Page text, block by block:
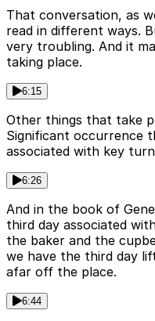
That conversation, as
read in different ways.
very troubling. And it
taking place.
6:15
Other things that take
Significant occurrence
associated with key
6:26
And in the book of
third day associated
the baker and the
we have the third day
afar off the place.
6:44